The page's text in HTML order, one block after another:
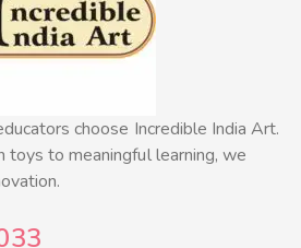
choose Incredible India Art.
to meaningful learning, we